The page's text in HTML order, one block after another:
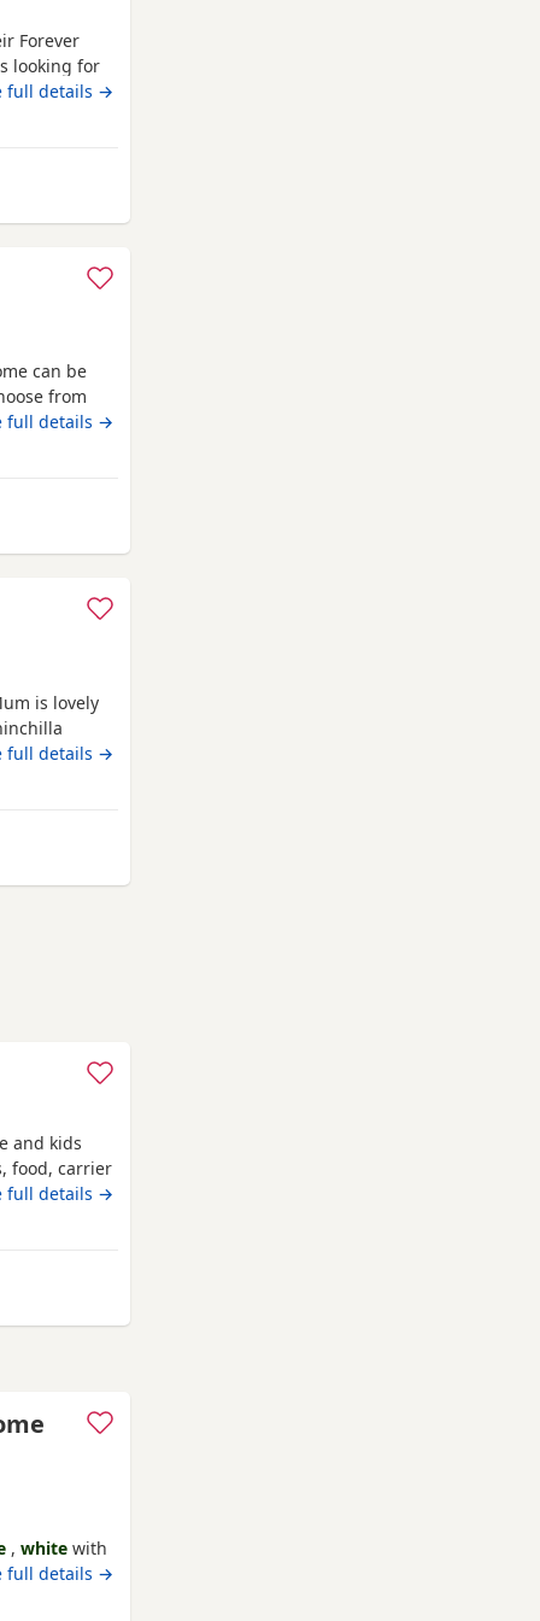
Forever
looking for
2026 *
* Fully litter
a loving
full details →
can be
from
Ginger
full details →
is lovely
full details →
and kids
food, carrier
full details →
, white with
😻
full details →